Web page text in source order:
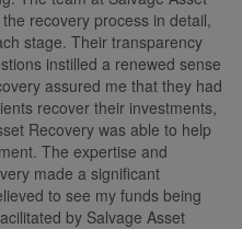
recovery process in detail,
stage. Their transparency
instilled a renewed sense
assured me that they had
recover their investments,
Recovery was able to help
The expertise and
made a significant
to see my funds being
by Salvage Asset